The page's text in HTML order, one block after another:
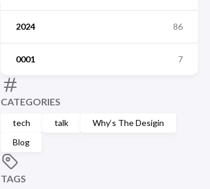
2024 86
0001 7
CATEGORIES
tech talk
Why‘s The Desigin
Blog
TAGS